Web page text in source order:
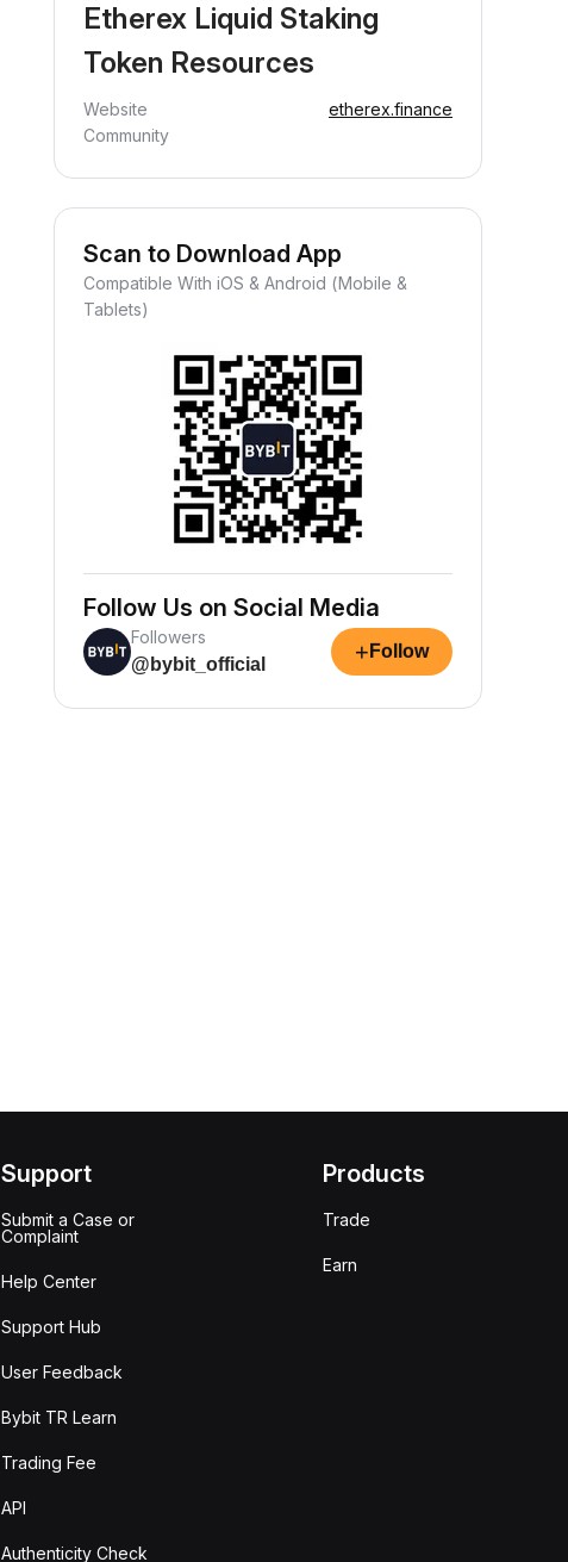
Etherex Liquid Staking
Token Resources
Website
etherex.finance
Community
Scan to Download App
Compatible With iOS & Android (Mobile &
Tablets)
Follow Us on Social Media
Followers
@bybit_official
+ Follow
Support
Submit a Case or
Complaint
Help Center
Support Hub
User Feedback
Bybit TR Learn
Trading Fee
API
Authenticity Check
Products
Trade
Earn